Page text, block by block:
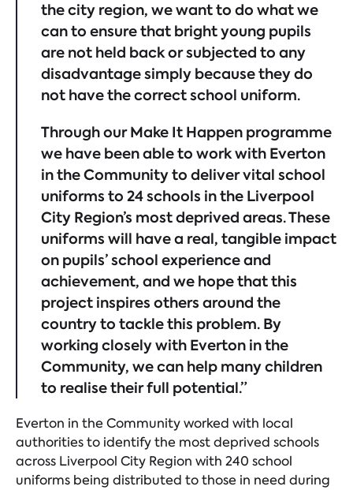
the city region, we want to do what we
can to ensure that bright young pupils
are not held back or subjected to any
disadvantage simply because they do
not have the correct school uniform.
Through our Make It Happen programme
we have been able to work with Everton
in the Community to deliver vital school
uniforms to 24 schools in the Liverpool
City Region’s most deprived areas. These
uniforms will have a real, tangible impact
on pupils’ school experience and
achievement, and we hope that this
project inspires others around the
country to tackle this problem. By
working closely with Everton in the
Community, we can help many children
to realise their full potential.”
Everton in the Community worked with local
authorities to identify the most deprived schools
across Liverpool City Region with 240 school
uniforms being distributed to those in need during